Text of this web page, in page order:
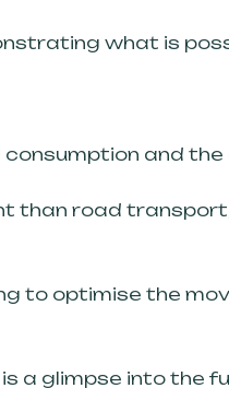
what is
and
than road
to optimise the
a glimpse into the